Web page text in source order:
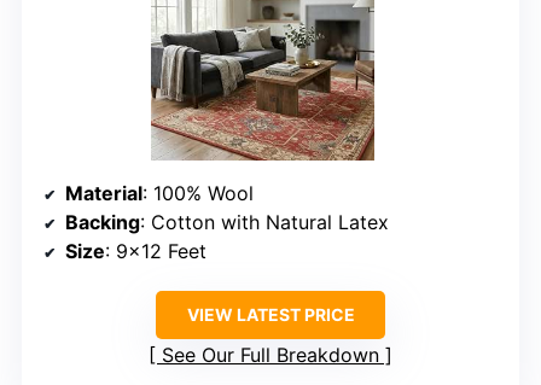
Material: 100% Wool
Backing: Cotton with Natural Latex
Size: 9×12 Feet
VIEW LATEST PRICE
See Our Full Breakdown